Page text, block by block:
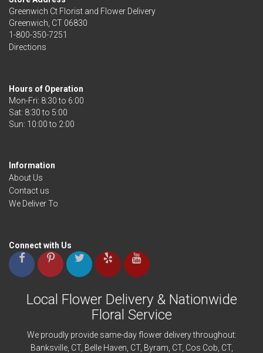
Greenwich Ct Florist and Flower Delivery
Greenwich, CT 06830
1-800-350-7251
Directions
Hours of Operation
Mon-Fri: 8:30 to 6:00
Sat: 8:30 to 5:00
Information
About Us
Contact us
We Deliver To
Connect with Us
Local Flower Delivery & Nationwide
Floral Service
We proudly provide same-day flower delivery throughout:
Banksville, CT, Belle Haven , CT, Byram , CT, Cos Cob , CT,